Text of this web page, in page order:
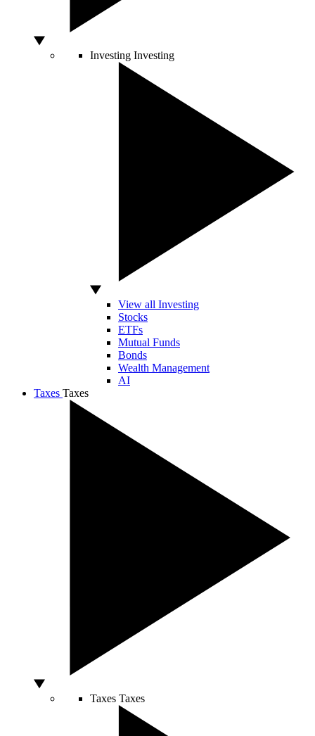
Investing Investing
View all Investing
Stocks
ETFs
Mutual Funds
Bonds
Wealth Management
AI
Taxes Taxes
Taxes Taxes